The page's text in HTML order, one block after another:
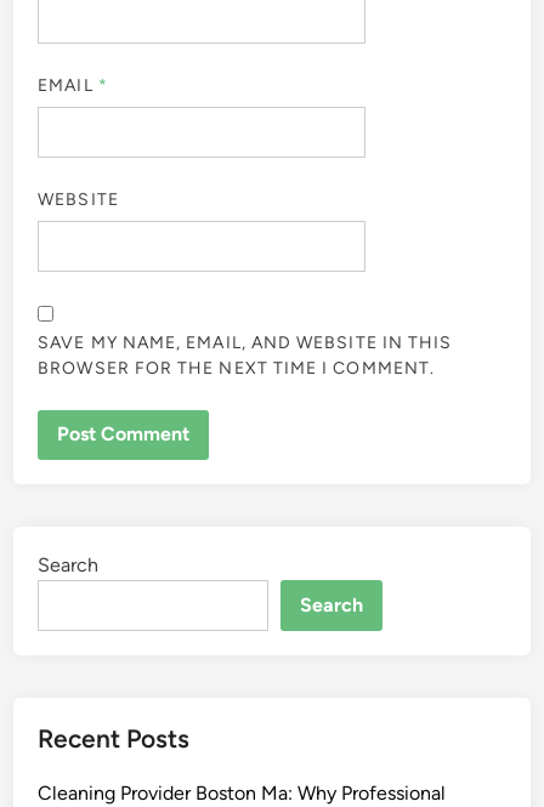
EMAIL *
WEBSITE
SAVE MY NAME, EMAIL, AND WEBSITE IN THIS
BROWSER FOR THE NEXT TIME I COMMENT.
Search
Search
Recent Posts
Cleaning Provider Boston Ma: Why Professional